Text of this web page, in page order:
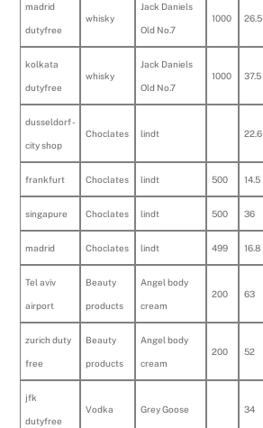
madrid
dutyfree
whisky
Jack Daniels
Old No.7
1000 26.5
kolkata
dutyfree
whisky
Jack Daniels
Old No.7
1000 37.5
dusseldorf -
city shop
Choclates lindt 22.6
frankfurt Choclates lindt 500 14.5
singapure Choclates lindt 500 36
madrid Choclates lindt 499 16.8
Tel aviv
airport
Beauty
products
Angel body
cream
200 63
zurich duty
free
Beauty
products
Angel body
cream
200 52
jfk
dutyfree
Vodka Grey Goose 34